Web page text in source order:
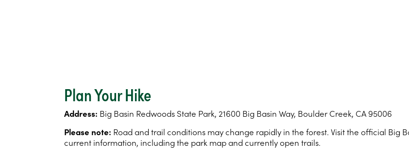
Plan Your Hike
Address: Big Basin Redwoods State Park, 21600 Big Basin Way, Boulder Creek, CA 95006
Please note: Road and trail conditions may change rapidly in the forest. Visit the official Big
current information, including the park map and currently open trails.